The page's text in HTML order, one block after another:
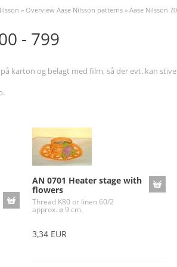
» Overview Aase Nilsson patterns » Aase Nilsson
- 799
karton og belagt med film, så der evt. kan
AN 0701 Heater stage with
flowers
Thread K80 or linen 60/2
approx. ø 9 cm.
3,34 EUR